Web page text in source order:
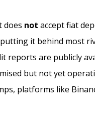
does not accept fiat
it behind most
reports are publicly
but not yet
platforms like